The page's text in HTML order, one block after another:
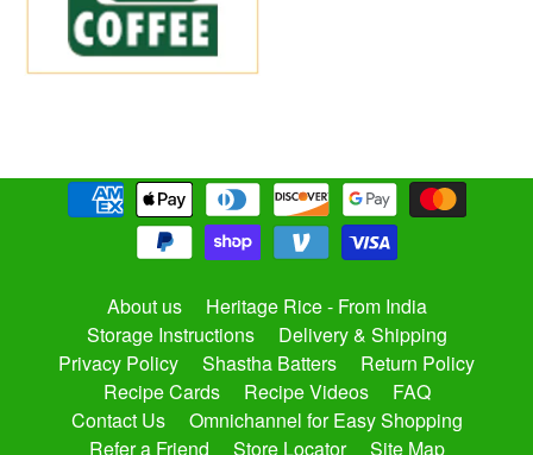
About us
Heritage Rice - From India
Storage Instructions
Delivery & Shipping
Privacy Policy
Shastha Batters
Return Policy
Recipe Cards
Recipe Videos
FAQ
Contact Us
Omnichannel for Easy Shopping
Refer a Friend
Store Locator Site Map